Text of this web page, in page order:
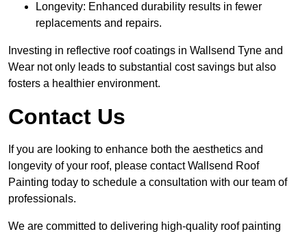
Longevity: Enhanced durability results in fewer
replacements and repairs.
Investing in reflective roof coatings in Wallsend Tyne and
Wear not only leads to substantial cost savings but also
fosters a healthier environment.
Contact Us
If you are looking to enhance both the aesthetics and
longevity of your roof, please contact Wallsend Roof
Painting today to schedule a consultation with our team of
professionals.
We are committed to delivering high-quality roof painting